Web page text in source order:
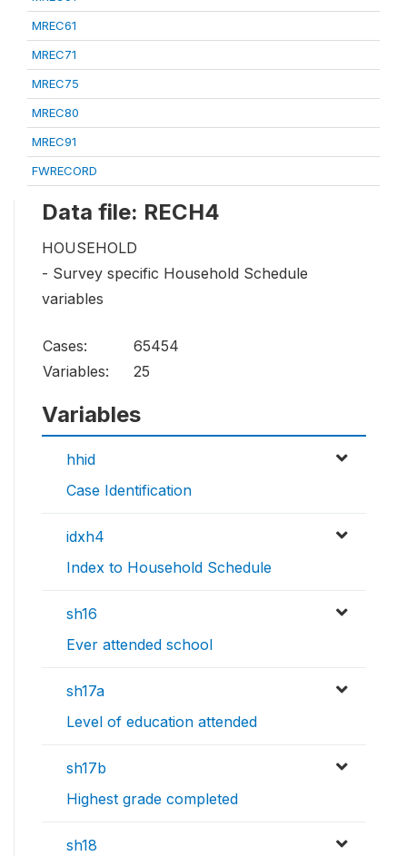
MREC61
MREC71
MREC75
MREC80
MREC91
FWRECORD
Data file: RECH4
HOUSEHOLD
- Survey specific Household Schedule
variables
Cases:
65454
Variables:
25
Variables
hhid
Case Identification
idxh4
Index to Household Schedule
sh16
Ever attended school
sh17a
Level of education attended
sh17b
Highest grade completed
sh18